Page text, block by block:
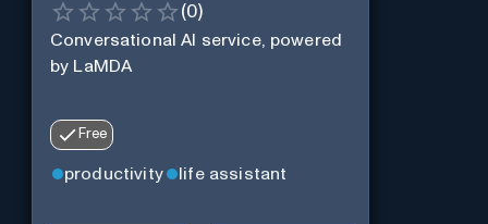
(0)
Conversational AI service, powered
by LaMDA
Free
productivity life assistant